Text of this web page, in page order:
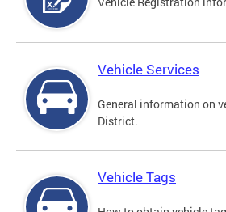
Vehicle Services
General information on
District.
Vehicle Tags